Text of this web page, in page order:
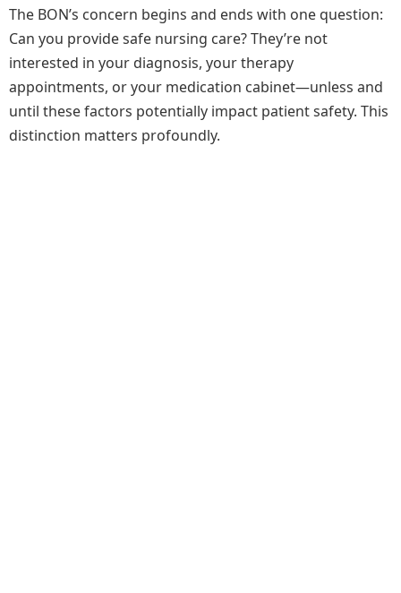
The BON’s concern begins and ends with one question:
Can you provide safe nursing care? They’re not
interested in your diagnosis, your therapy
appointments, or your medication cabinet—unless and
until these factors potentially impact patient safety. This
distinction matters profoundly.